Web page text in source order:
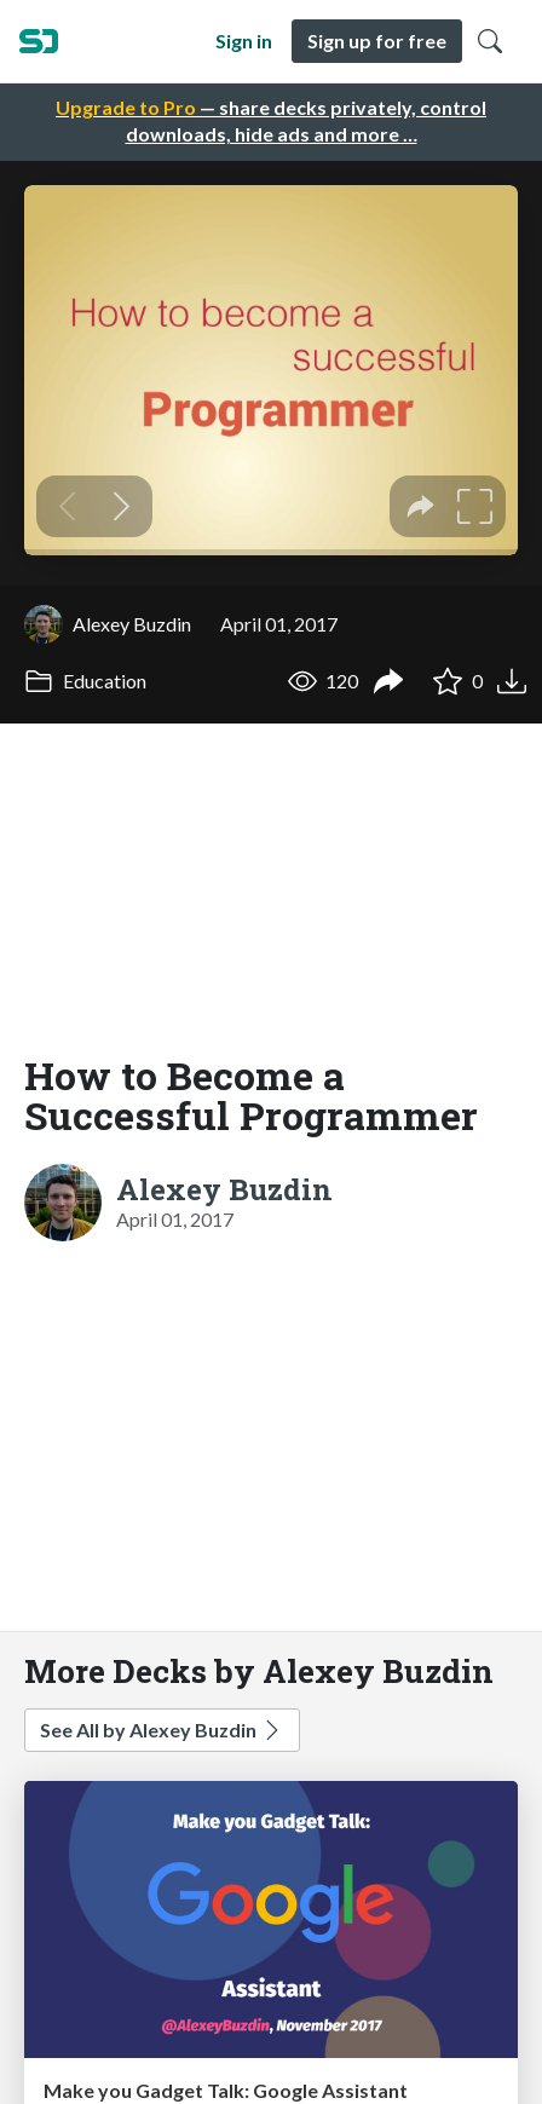
Upgrade to Pro — share decks privately, control
downloads, hide ads and more …
Sign in Sign up for free
Alexey Buzdin April 01, 2017
Education 120 0
How to Become a
Successful Programmer
Alexey Buzdin
April 01, 2017
More Decks by Alexey Buzdin
See All by Alexey Buzdin
Make you Gadget Talk: Google Assistant